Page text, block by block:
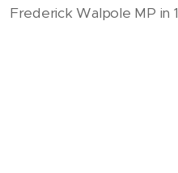
Frederick Walpole MP in